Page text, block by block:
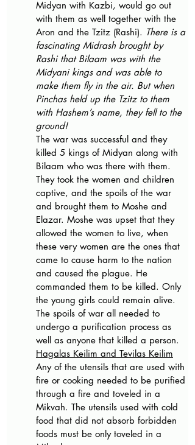
Midyan with Kazbi, would go out
with them as well together with the
Aron and the Tzitz (Rashi). There is a
fascinating Midrash brought by
Rashi that Bilaam was with the
Midyani kings and was able to
make them fly in the air. But when
Pinchas held up the Tzitz to them
with Hashem’s name, they fell to the
ground!
The war was successful and they
killed 5 kings of Midyan along with
Bilaam who was there with them.
They took the women and children
captive, and the spoils of the war
and brought them to Moshe and
Elazar. Moshe was upset that they
allowed the women to live, when
these very women are the ones that
came to cause harm to the nation
and caused the plague. He
commanded them to be killed. Only
the young girls could remain alive.
The spoils of war all needed to
undergo a purification process as
well as anyone that killed a person.
Hagalas Keilim and Tevilas Keilim
Any of the utensils that are used with
fire or cooking needed to be purified
through a fire and toveled in a
Mikvah. The utensils used with cold
food that did not absorb forbidden
foods must be only toveled in a